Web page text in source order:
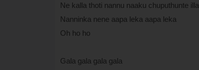
Ne kalla thoti nannu naaku chuputhunte illa
Nanninka nene aapa leka aapa leka
Oh ho ho
Gala gala gala gala